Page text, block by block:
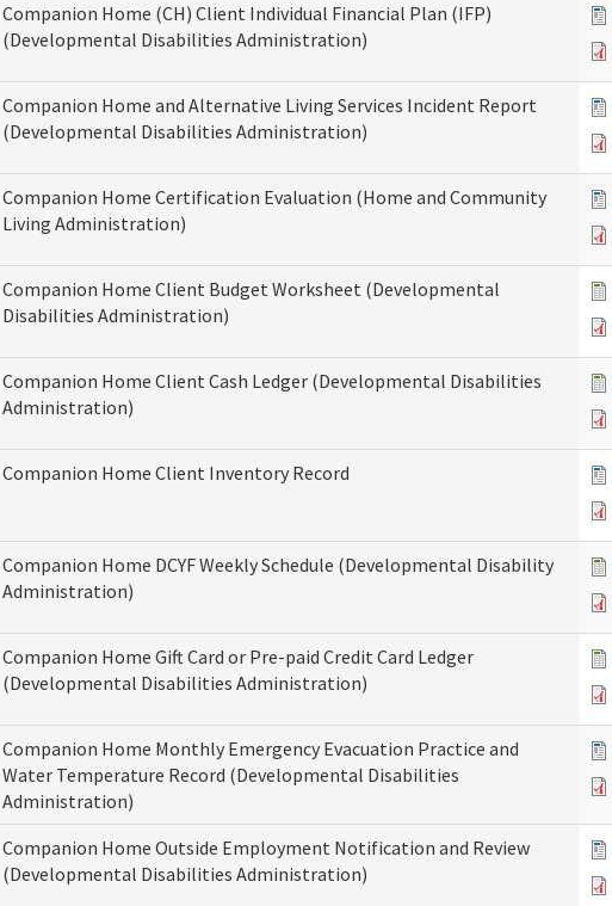
Companion Home (CH) Client Individual Financial Plan (IFP)
(Developmental Disabilities Administration)
Companion Home and Alternative Living Services Incident Report
(Developmental Disabilities Administration)
Companion Home Certification Evaluation (Home and Community
Living Administration)
Companion Home Client Budget Worksheet (Developmental
Disabilities Administration)
Companion Home Client Cash Ledger (Developmental Disabilities
Administration)
Companion Home Client Inventory Record
Companion Home DCYF Weekly Schedule (Developmental Disability
Administration)
Companion Home Gift Card or Pre-paid Credit Card Ledger
(Developmental Disabilities Administration)
Companion Home Monthly Emergency Evacuation Practice and
Water Temperature Record (Developmental Disabilities
Administration)
Companion Home Outside Employment Notification and Review
(Developmental Disabilities Administration)